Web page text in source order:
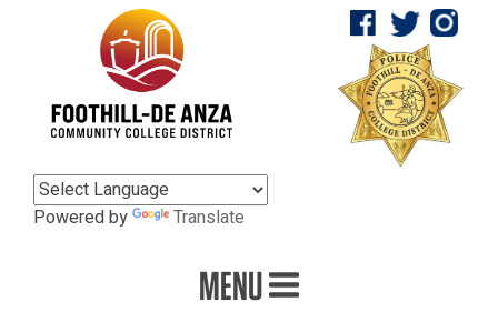
Powered by Translate
MENU